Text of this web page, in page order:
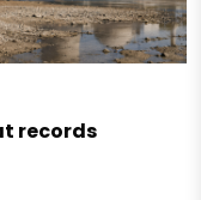
records